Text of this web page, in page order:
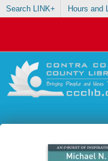
Search LINK+ Hours and